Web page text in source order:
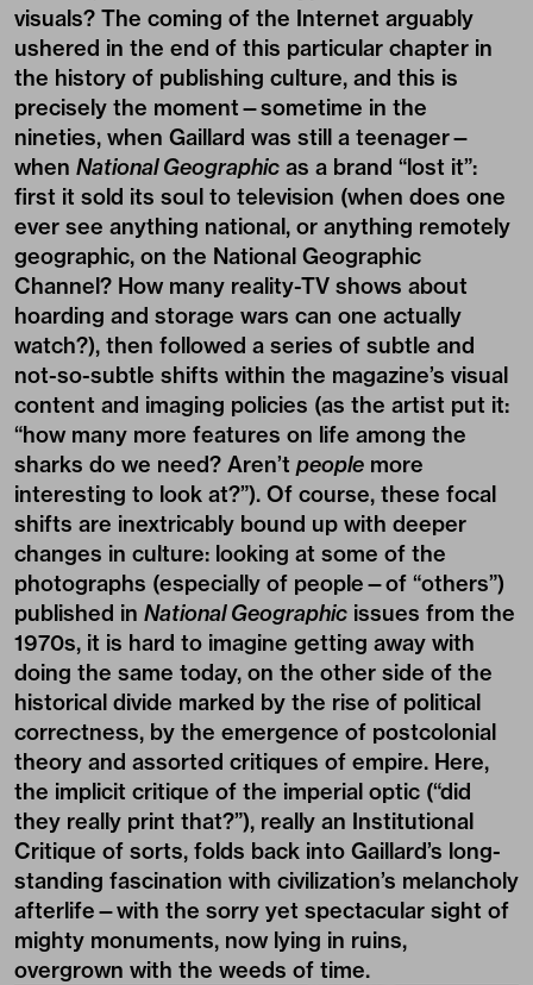
visuals? The coming of the Internet arguably
ushered in the end of this particular chapter in
the history of publishing culture, and this is
precisely the moment—sometime in the
nineties, when Gaillard was still a teenager—
when National Geographic as a brand “lost it”:
first it sold its soul to television (when does one
ever see anything national, or anything remotely
geographic, on the National Geographic
Channel? How many reality-TV shows about
hoarding and storage wars can one actually
watch?), then followed a series of subtle and
not-so-subtle shifts within the magazine’s visual
content and imaging policies (as the artist put it:
“how many more features on life among the
sharks do we need? Aren’t people more
interesting to look at?”). Of course, these focal
shifts are inextricably bound up with deeper
changes in culture: looking at some of the
photographs (especially of people—of “others”)
published in National Geographic issues from the
1970s, it is hard to imagine getting away with
doing the same today, on the other side of the
historical divide marked by the rise of political
correctness, by the emergence of postcolonial
theory and assorted critiques of empire. Here,
the implicit critique of the imperial optic (“did
they really print that?”), really an Institutional
Critique of sorts, folds back into Gaillard’s long-
standing fascination with civilization’s melancholy
afterlife—with the sorry yet spectacular sight of
mighty monuments, now lying in ruins,
overgrown with the weeds of time.